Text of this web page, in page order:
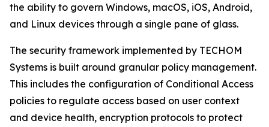
the ability to govern Windows, macOS, iOS, Android,
and Linux devices through a single pane of glass.
The security framework implemented by TECHOM
Systems is built around granular policy management.
This includes the configuration of Conditional Access
policies to regulate access based on user context
and device health, encryption protocols to protect